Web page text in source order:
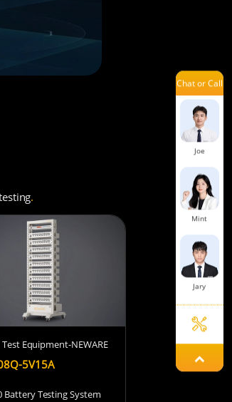
.
Equipment-NEWARE
5V15A
Battery Testing System
Chat or Call
Laisse
Joe
Mint
Jary
Damon